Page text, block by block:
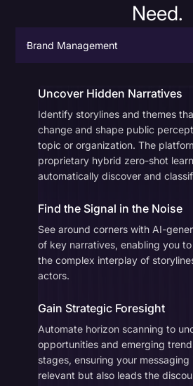
Need.
Brand Management
Uncover Hidden Narratives
Identify storylines and themes
change and shape public
topic or organization. The
proprietary hybrid zero-shot
automatically discover and
Find the Signal in the Noise
See around corners with AI-
of key narratives, enabling you
the complex interplay of
actors.
Gain Strategic Foresight
Automate horizon scanning to
opportunities and emerging
stages, ensuring your messaging
relevant but also leads the